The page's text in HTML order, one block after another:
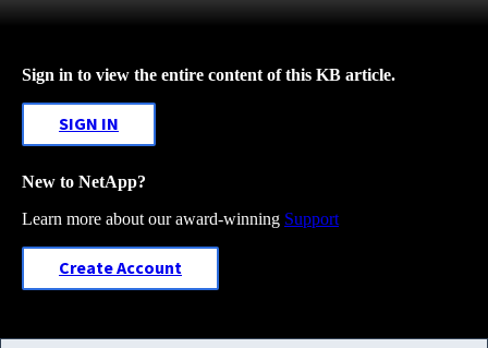
Sign in to view the entire content of this KB article.
SIGN IN
New to NetApp?
Learn more about our award-winning Support
Create Account